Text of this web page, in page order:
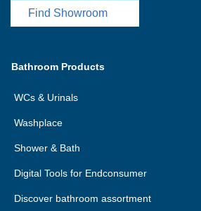
Find Showroom
Bathroom Products
WCs & Urinals
Washplace
Shower & Bath
Digital Tools for Endconsumer
Discover bathroom assortment